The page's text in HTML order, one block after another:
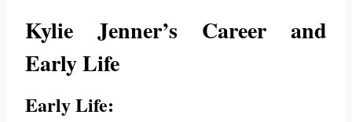
Kylie Jenner’s Career and
Early Life
Early Life: